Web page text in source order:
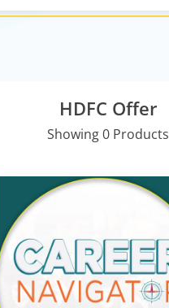
HDFC Offer
Showing 0 Products